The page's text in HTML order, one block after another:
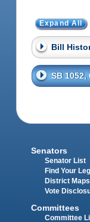
Expand All
Bill
SB
Senators
Senator List
Find Your
District Maps
Vote
Committees
Committee